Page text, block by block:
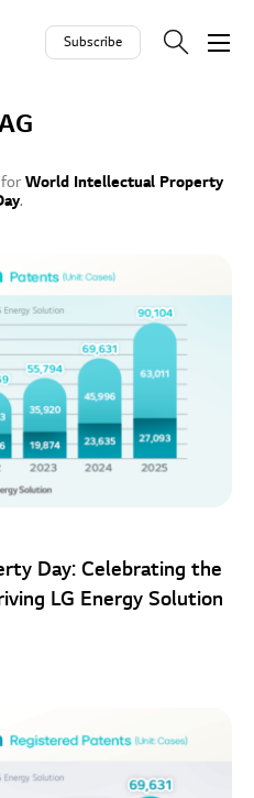
Subscribe
World Intellectual Property
.
Day: Celebrating the
LG Energy Solution